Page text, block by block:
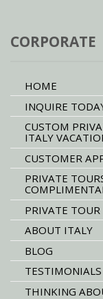
CORPORATE
HOME
INQUIRE
CUSTOM
ITALY
CUSTOMER
PRIVATE
PRIVATE TOUR
ABOUT ITALY
BLOG
TESTIMONIALS
THINKING